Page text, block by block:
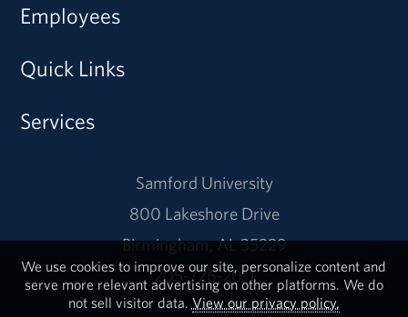
Employees
Quick Links
Services
Samford University
800 Lakeshore Drive
Birmingham, AL 35229
205-726-2011
We use cookies to improve our site, personalize content and
serve more relevant advertising on other platforms. We do
not sell visitor data. View our privacy policy.